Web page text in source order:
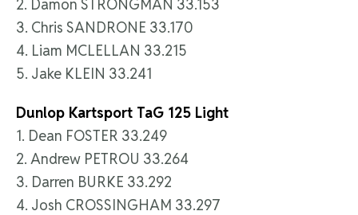
2. Damon STRONGMAN 33.153
3. Chris SANDRONE 33.170
4. Liam MCLELLAN 33.215
5. Jake KLEIN 33.241
Dunlop Kartsport TaG 125 Light
1. Dean FOSTER 33.249
2. Andrew PETROU 33.264
3. Darren BURKE 33.292
4. Josh CROSSINGHAM 33.297